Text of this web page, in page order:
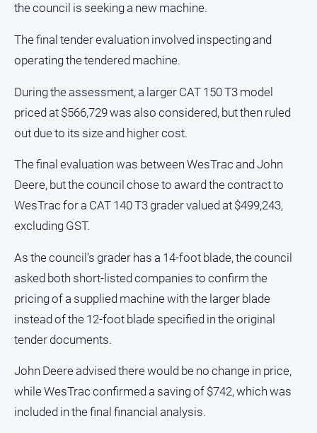
Help
FAQ
GO
media
the council is seeking a new machine.
The final tender evaluation involved inspecting and
operating the tendered machine.
During the assessment, a larger CAT 150 T3 model
priced at $566,729 was also considered, but then ruled
out due to its size and higher cost.
The final evaluation was between WesTrac and John
Deere, but the council chose to award the contract to
WesTrac for a CAT 140 T3 grader valued at $499,243,
excluding GST.
As the council’s grader has a 14-foot blade, the council
asked both short-listed companies to confirm the
pricing of a supplied machine with the larger blade
instead of the 12-foot blade specified in the original
tender documents.
John Deere advised there would be no change in price,
while WesTrac confirmed a saving of $742, which was
included in the final financial analysis.